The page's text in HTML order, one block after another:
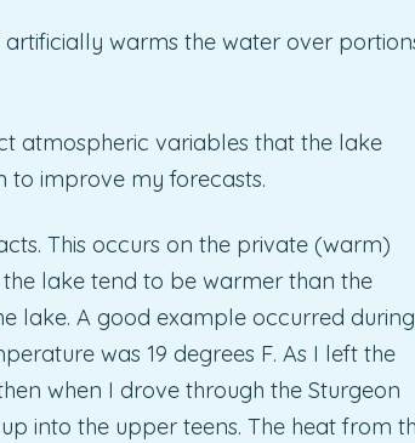
warms the water over
atmospheric variables that the lake
to improve my forecasts.
This occurs on the private (warm)
lake tend to be warmer than the
lake. A good example occurred during
was 19 degrees F. As I left the
when I drove through the Sturgeon
into the upper teens. The heat from